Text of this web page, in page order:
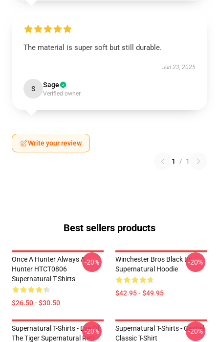
The material is super soft but still durable.
Jun 23, 2025
S Sage
Verified owner
Write your review
1 / 1
Best sellers products
Once A Hunter Always A
Hunter HTCT0806
Supernatural T-Shirts
$26.50 - $30.50
-20%
Winchester Bros Black By
Supernatural Hoodie
$42.95 - $49.95
-20%
Supernatural T-Shirts - Eye Of
The Tiger Supernatural Retr
-20%
Supernatural T-Shirts - Castiel
Classic T-Shirt
-20%